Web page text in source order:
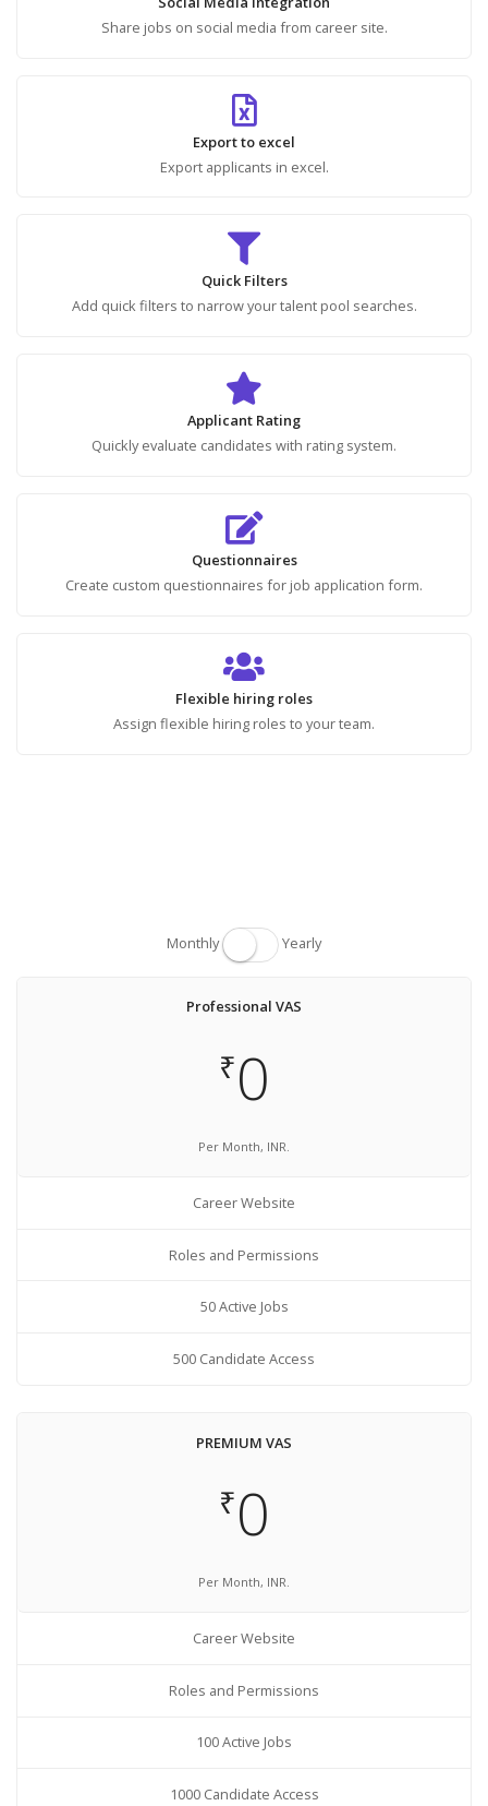
Share jobs on social media from career site.
Export to excel
Export applicants in excel.
Quick Filters
Add quick filters to narrow your talent pool searches.
Applicant Rating
Quickly evaluate candidates with rating system.
Questionnaires
Create custom questionnaires for job application form.
Flexible hiring roles
Assign flexible hiring roles to your team.
Monthly Yearly
Professional VAS
₹0
Per Month, INR.
Career Website
Roles and Permissions
50 Active Jobs
500 Candidate Access
PREMIUM VAS
₹0
Per Month, INR.
Career Website
Roles and Permissions
100 Active Jobs
1000 Candidate Access